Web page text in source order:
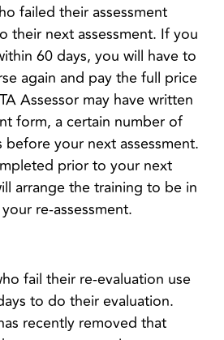
failed their assessment
their next assessment. If you
60 days, you will have to
again and pay the full price
Assessor may have written
form, a certain number of
your next assessment.
prior to your next
arrange the training to be in
re-assessment.
fail their re-evaluation use
to do their evaluation.
recently removed that